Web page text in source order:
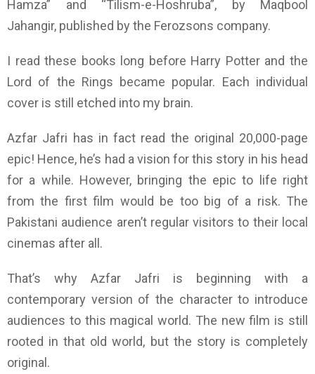
Hamza” and “Tilism-e-Hoshruba”, by Maqbool
Jahangir, published by the Ferozsons company.
I read these books long before Harry Potter and the
Lord of the Rings became popular. Each individual
cover is still etched into my brain.
Azfar Jafri has in fact read the original 20,000-page
epic! Hence, he’s had a vision for this story in his head
for a while. However, bringing the epicto life right
from the first film would be too big of a risk. The
Pakistani audience aren’t regular visitors to their local
cinemas after all.
That’s why Azfar Jafri is beginning with a
contemporary version of the character to introduce
audiences to this magical world. The new film is still
rooted in that old world, but the story is completely
original.